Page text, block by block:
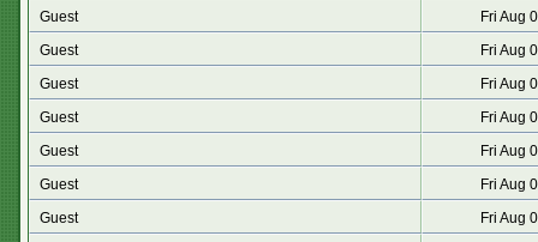
Guest
Fri Aug
Guest
Fri Aug
Guest
Fri Aug
Guest
Fri Aug
Guest
Fri Aug
Guest
Fri Aug
Guest
Fri Aug